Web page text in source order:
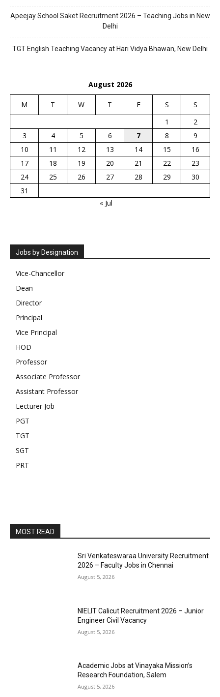
Apeejay School Saket Recruitment 2026 – Teaching Jobs in New
Delhi
TGT English Teaching Vacancy at Hari Vidya Bhawan, New Delhi
August 2026
M T W T F S
S
1
2
3
4 5 6 7 8
9
10
11 12 13 14 15
16
17
18 19 20 21 22
23
24
25 26 27 28 29
30
31
« Jul
Jobs by Designation
Vice-Chancellor
Dean
Director
Principal
Vice Principal
HOD
Professor
Associate Professor
Assistant Professor
Lecturer Job
PGT
TGT
SGT
PRT
MOST READ
Sri Venkateswaraa University Recruitment
2026 – Faculty Jobs in Chennai
August 5, 2026
NIELIT Calicut Recruitment 2026 – Junior
Engineer Civil Vacancy
August 5, 2026
Academic Jobs at Vinayaka Mission’s
Research Foundation, Salem
August 5, 2026